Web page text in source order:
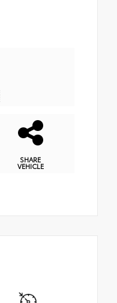
SHARE
VEHICLE